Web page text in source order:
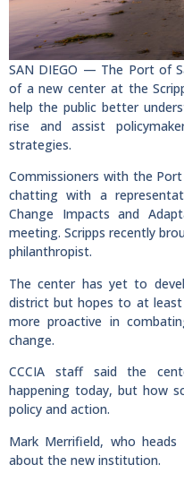
SAN DIEGO — The Port of
of a new center at the
help the public better
rise and assist
strategies.
Commissioners with the
chatting with a
Change Impacts and
meeting. Scripps recently
philanthropist.
The center has yet to
district but hopes to at
more proactive in
change.
CCCIA staff said the
happening today, but how
policy and action.
Mark Merrifield, who heads
about the new institution.